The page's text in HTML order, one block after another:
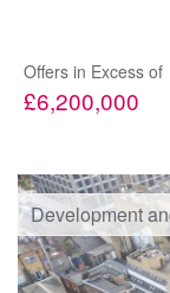
Offers in Excess of
£6,200,000
Development